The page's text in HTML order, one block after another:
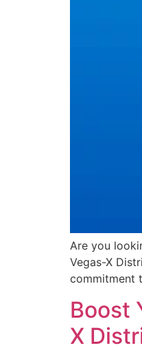
Are you
Vegas-X
commitment
Boost
X